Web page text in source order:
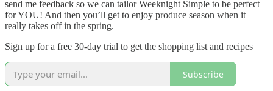
send me feedback so we can tailor Weeknight Simple to be perfect
for YOU! And then you’ll get to enjoy produce season when it
really takes off in the spring.
Sign up for a free 30-day trial to get the shopping list and recipes
Subscribe